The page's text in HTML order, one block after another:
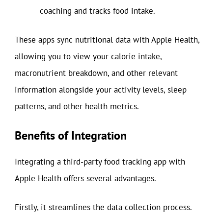
coaching and tracks food intake.
These apps sync nutritional data with Apple Health,
allowing you to view your calorie intake,
macronutrient breakdown, and other relevant
information alongside your activity levels, sleep
patterns, and other health metrics.
Benefits of Integration
Integrating a third-party food tracking app with
Apple Health offers several advantages.
Firstly, it streamlines the data collection process.